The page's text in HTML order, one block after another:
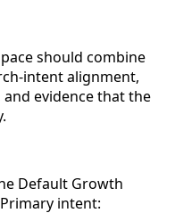
should combine
intent alignment,
evidence that the
Default Growth
intent: